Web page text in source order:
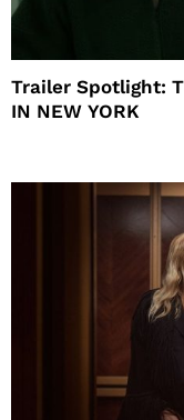
Trailer Spotlight:
IN NEW YORK